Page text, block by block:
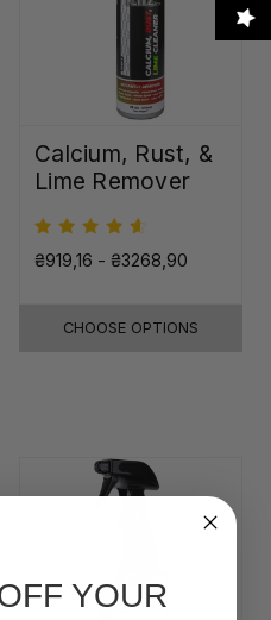
Calcium, Rust, &
Lime Remover
₴919,16 - ₴3268,90
CHOOSE OPTIONS
YOUR